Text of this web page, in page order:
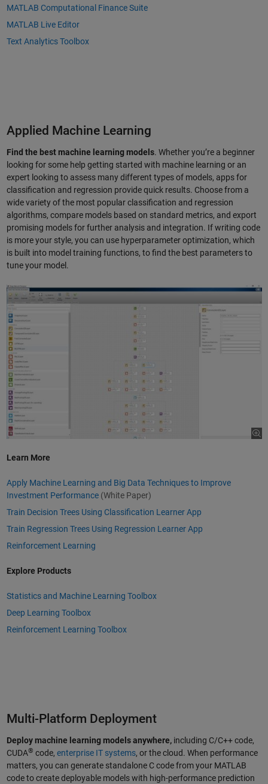
MATLAB Computational Finance Suite
MATLAB Live Editor
Text Analytics Toolbox
Applied Machine Learning
Find the best machine learning models. Whether you’re a beginner
looking for some help getting started with machine learning or an
expert looking to assess many different types of models, apps for
classification and regression provide quick results. Choose from a
wide variety of the most popular classification and regression
algorithms, compare models based on standard metrics, and export
promising models for further analysis and integration. If writing code
is more your style, you can use hyperparameter optimization, which
is built into model training functions, to find the best parameters to
tune your model.
Learn More
Apply Machine Learning and Big Data Techniques to Improve
Investment Performance (White Paper)
Train Decision Trees Using Classification Learner App
Train Regression Trees Using Regression Learner App
Reinforcement Learning
Explore Products
Statistics and Machine Learning Toolbox
Deep Learning Toolbox
Reinforcement Learning Toolbox
Multi-Platform Deployment
Deploy machine learning models anywhere,including C/C++ code,
CUDA® code, enterprise IT systems, or the cloud. When performance
matters, you can generate standalone C code from your MATLAB
code to create deployable models with high-performance prediction